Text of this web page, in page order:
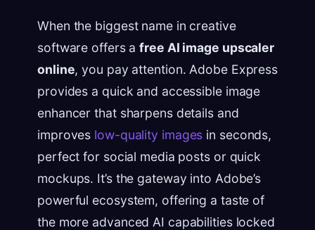
When the biggest name in creative
software offers afree AI image upscaler
online, you pay attention. Adobe Express
provides a quick and accessible image
enhancer that sharpens details and
improves low-quality images in seconds,
perfect for social media posts or quick
mockups. It’s the gateway into Adobe’s
powerful ecosystem, offering a taste of
the more advanced AI capabilities locked